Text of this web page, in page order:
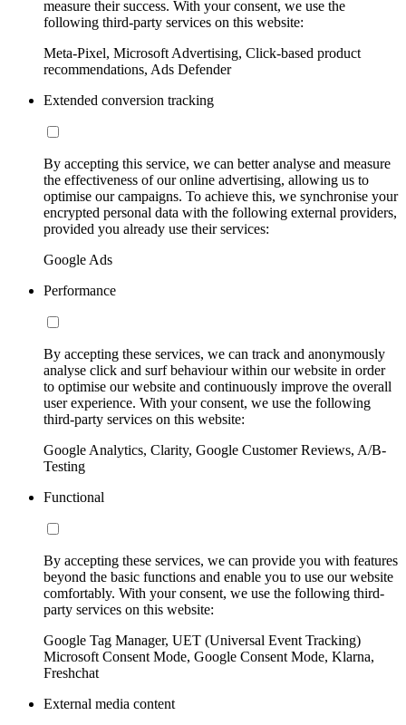
measure their success. With your consent, we use the
following third-party services on this website:
Meta-Pixel, Microsoft Advertising, Click-based product
recommendations, Ads Defender
Extended conversion tracking
By accepting this service, we can better analyse and measure
the effectiveness of our online advertising, allowing us to
optimise our campaigns. To achieve this, we synchronise your
encrypted personal data with the following external providers,
provided you already use their services:
Google Ads
Performance
By accepting these services, we can track and anonymously
analyse click and surf behaviour within our website in order
to optimise our website and continuously improve the overall
user experience. With your consent, we use the following
third-party services on this website:
Google Analytics, Clarity, Google Customer Reviews, A/B-
Testing
Functional
By accepting these services, we can provide you with features
beyond the basic functions and enable you to use our website
comfortably. With your consent, we use the following third-
party services on this website:
Google Tag Manager, UET (Universal Event Tracking)
Microsoft Consent Mode, Google Consent Mode, Klarna,
Freshchat
External media content